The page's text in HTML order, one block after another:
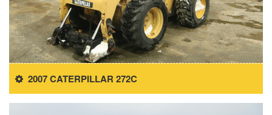
2007 CATERPILLAR 272C